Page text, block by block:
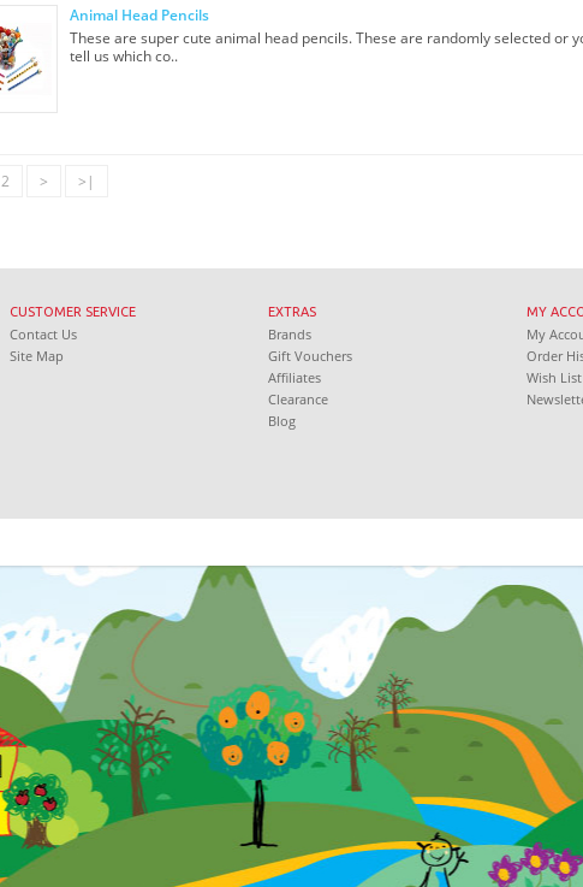
Animal Head Pencils
These are super cute animal head pencils. These are randomly selected or
tell us which co..
2 > >|
CUSTOMER SERVICE
Contact Us
Site Map
EXTRAS
Brands
Gift Vouchers
Affiliates
Clearance
Blog
MY
My
Order
Wish List